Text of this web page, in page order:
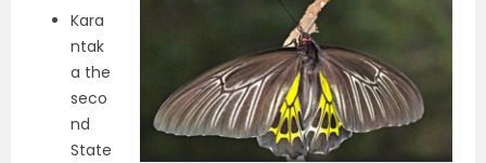
Kara
ntak
a the
seco
nd
State